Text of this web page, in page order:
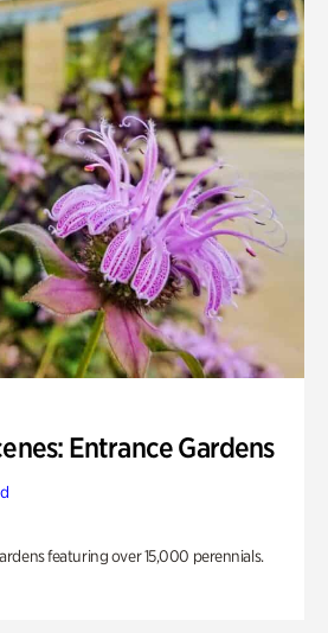
Entrance Gardens
featuring over 15,000 perennials.